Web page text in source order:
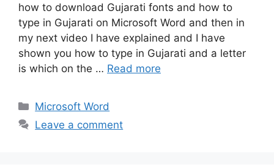
how to download Gujarati fonts and how to
type in Gujarati on Microsoft Word and then in
my next video I have explained and I have
shown you how to type in Gujarati and a letter
is which on the … Read more
Categories
Microsoft Word
Leave a comment